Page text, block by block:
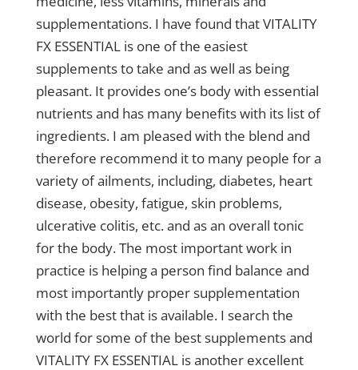
supplementations. I have found that VITALITY
FX ESSENTIAL is one of the easiest
supplements to take and as well as being
pleasant. It provides one’s body with essential
nutrients and has many benefits with its list of
ingredients. I am pleased with the blend and
therefore recommend it to many people for a
variety of ailments, including, diabetes, heart
disease, obesity, fatigue, skin problems,
ulcerative colitis, etc. and as an overall tonic
for the body. The most important work in
practice is helping a person find balance and
most importantly proper supplementation
with the best that is available. I search the
world for some of the best supplements and
VITALITY FX ESSENTIAL is another excellent